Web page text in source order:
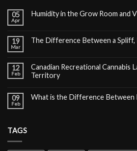
05
Apr
Humidity in the Grow Room and
19
Mar
The Difference Between a Spliff,
12
Feb
Canadian Recreational Cannabis
Territory
09
Feb
What is the Difference Between
TAGS